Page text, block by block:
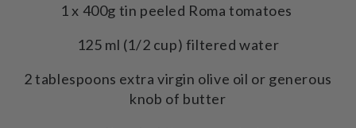
1 x 400g tin peeled Roma tomatoes
125 ml (1/2 cup) filtered water
2 tablespoons extra virgin olive oil or generous
knob of butter